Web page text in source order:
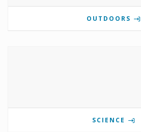
OUTDOORS
SCIENCE